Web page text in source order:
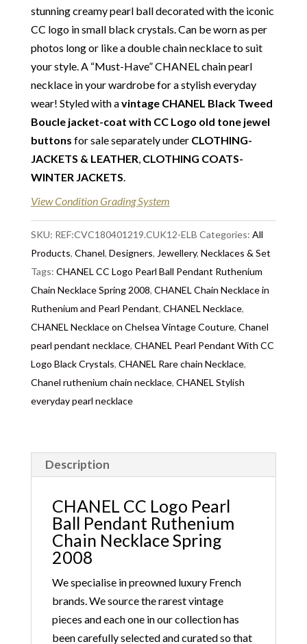
Our Vintage Selection: You can buy from Chelsea
Vintage Couture with total confidence. All of the
items that we are selling are original and authentic
with known provenance. We specialise in rare and
unique pieces from private collections and
discerning individual owners. Should you choose to
buy from Chelsea Vintage Couture you can be
assured that we are describing each and every item
in a fully transparent and detailed manner. Please
re-touched images. Should you need more photos or
video before buying, please contact us.
Delivery: Free collection in Chelsea, London – FREE
DELIVERY in the UK for some goods qualify for
FREE Standard Delivery – we ship immediately in the
UK by overnight delivery. Shipping worldwide the
following day after 2pm, the delivery will take 2 to 7
days depending on where you are located abroad –
Customs duties & tax charges are the buyer’s
responsibility.
stunning creamy pearl ball decorated with the iconic
CC logo in small black crystals. Can be worn as per
photos long or like a double chain necklace to suit
your style. A “Must-Have” CHANEL chain pearl
necklace in your wardrobe for a stylish everyday
wear! Styled with avintage CHANEL Black Tweed
Boucle jacket-coat with CC Logo old tone jewel
buttons for sale separately under CLOTHING-
JACKETS & LEATHER, CLOTHING COATS-
WINTER JACKETS.
View Condition Grading System
SKU: REF:CVC180401219.CUK12-ELB Categories: All
Products, Chanel, Designers, Jewellery, Necklaces & Set
Tags: CHANEL CC Logo Pearl Ball Pendant Ruthenium
Chain Necklace Spring 2008, CHANEL Chain Necklace in
Ruthenium and Pearl Pendant, CHANEL Necklace,
CHANEL Necklace on Chelsea Vintage Couture, Chanel
pearl pendant necklace, CHANEL Pearl Pendant With CC
Logo Black Crystals, CHANEL Rare chain Necklace,
Chanel ruthenium chain necklace, CHANEL Stylish
everyday pearl necklace
Description
CHANEL CC Logo Pearl
Ball Pendant Ruthenium
Chain Necklace Spring
2008
We specialise in preowned luxury French
brands. We source the rarest vintage
pieces and each one in our collection has
been carefully selected and curated so that